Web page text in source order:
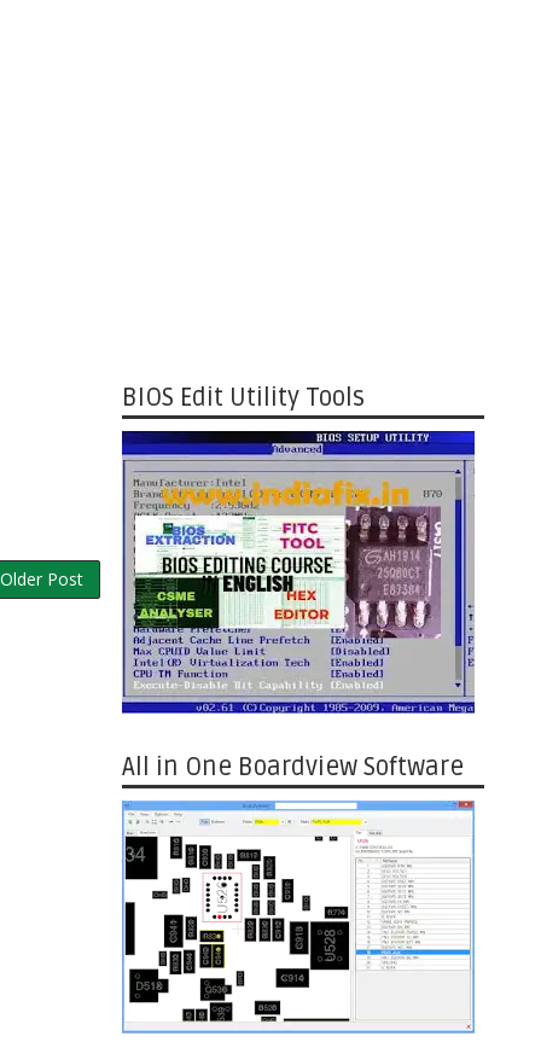
Older Post
BIOS Edit Utility Tools
All in One Boardview Software